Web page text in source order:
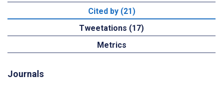
Cited by (21)
Tweetations (17)
Metrics
Journals